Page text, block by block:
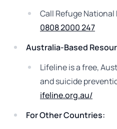
Call Refuge
0808 2000 247
Australia-Based
Lifeline is a free,
and suicide
ifeline.org.au/
For Other Countries: